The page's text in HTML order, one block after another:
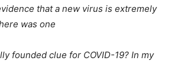
that a new virus is extremely
was one
founded clue for COVID-19? In my